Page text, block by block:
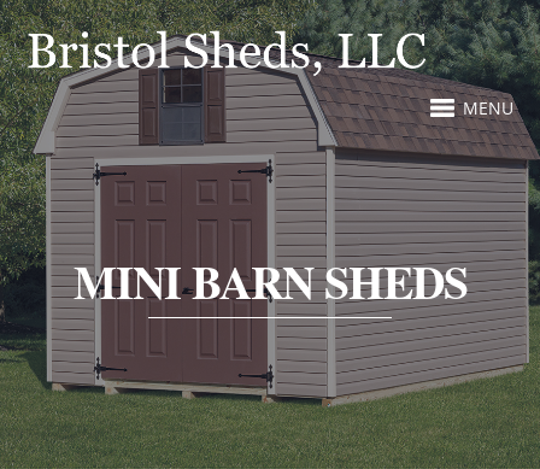
MENU
MINI BARN SHEDS